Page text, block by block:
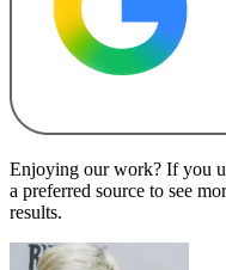
Enjoying our work? If you
a preferred source to see
results.